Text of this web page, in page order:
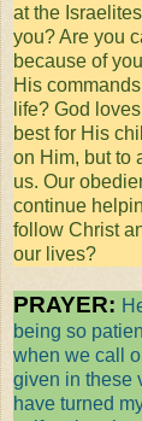
at the
you? Are you
because of
His
life? God
best for His
on Him, but to
us. Our
continue
follow Christ
our lives?
PRAYER:
being so
when we call
given in these
have turned